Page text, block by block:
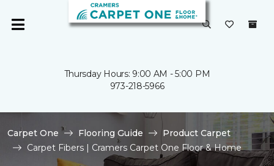
Thursday Hours: 9:00 AM - 5:00 PM
973-218-5966
Carpet One Flooring Guide
Product Carpet
Carpet Fibers | Cramers Carpet One Floor & Home